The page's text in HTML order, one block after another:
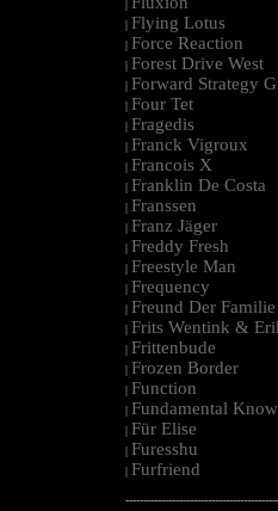
|
| Flying Lotus
| Force Reaction
| Forest Drive West
| Forward Strategy
| Four Tet
| Fragedis
| Franck Vigroux
| Francois X
| Franklin De Costa
| Franssen
| Franz Jäger
| Freddy Fresh
| Freestyle Man
| Frequency
| Freund Der Familie
| Frits Wentink &
| Frittenbude
| Frozen Border
| Function
| Fundamental
| Für Elise
| Furesshu
| Furfriend